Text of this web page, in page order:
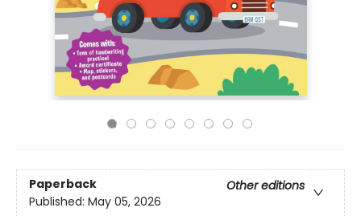
Paperback
Other editions
Published: May 05, 2026